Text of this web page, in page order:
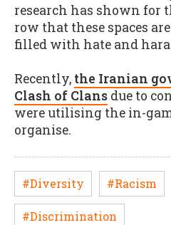
research has shown for
row that these spaces
filled with hate and
Recently, the Iranian
Clash of Clans due to
were utilising the in-
organise.
#Diversity #Racism
#Discrimination